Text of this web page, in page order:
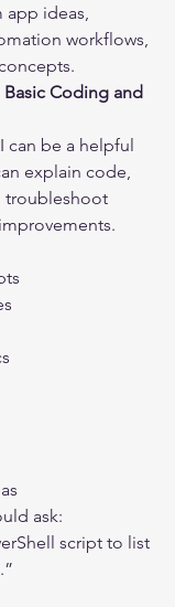
ideas,
workflows,
Basic Coding and
can be a helpful
explain code,
troubleshoot
ask:
script to list